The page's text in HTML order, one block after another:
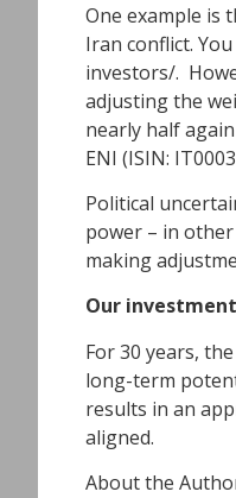
One example is
Iran conflict.
investors/.
adjusting the
nearly half
ENI (ISIN:
Political
power – in
making
Our
For 30 years,
long-term
results in an
aligned.
About the